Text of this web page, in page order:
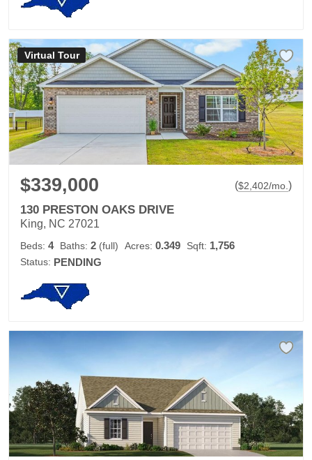
Virtual Tour
$339,000 ($2,402/mo. )
130 PRESTON OAKS DRIVE
King, NC 27021
Beds: 4 Baths: 2 (full) Acres: 0.349 Sqft: 1,756
Status: PENDING